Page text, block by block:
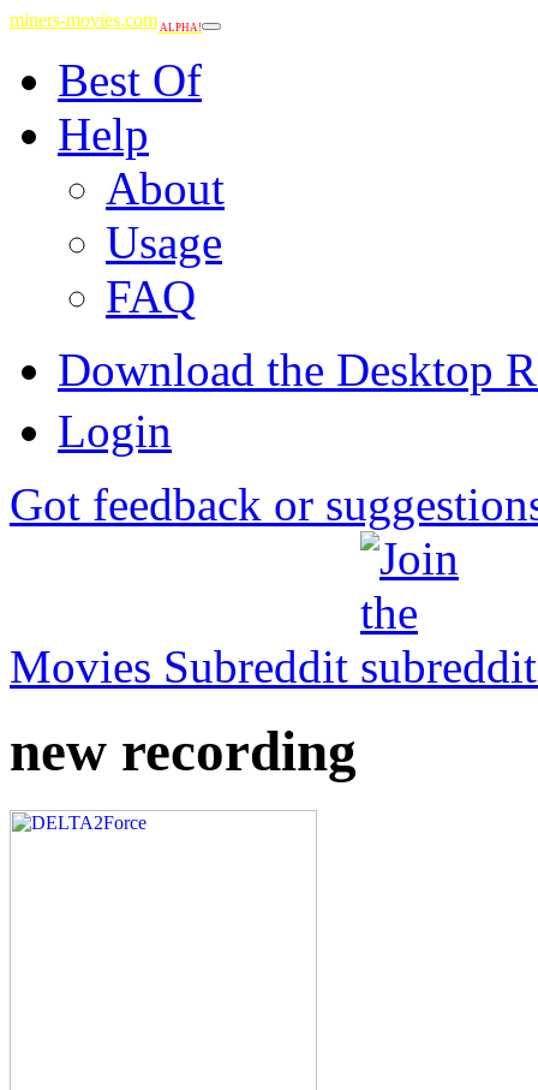
miners-movies.com ALPHA!
Best Of
Help
About
Usage
FAQ
Download the Desktop
Login
Got feedback or
Movies Subreddit
new recording